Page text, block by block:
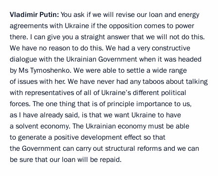
Vladimir Putin: You ask if we will revise our loan and energy
agreements with Ukraine if the opposition comes to power
there. I can give you a straight answer that we will not do this.
We have no reason to do this. We had a very constructive
dialogue with the Ukrainian Government when it was headed
by Ms Tymoshenko. We were able to settle a wide range
of issues with her. We have never had any taboos about talking
with representatives of all of Ukraine’s different political
forces. The one thing that is of principle importance to us,
as I have already said, is that we want Ukraine to have
a solvent economy. The Ukrainian economy must be able
to generate a positive development effect so that
the Government can carry out structural reforms and we can
be sure that our loan will be repaid.